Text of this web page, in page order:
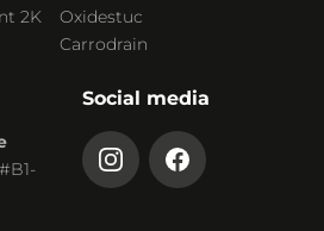
2K
Oxidestuc
Carrodrain
Social media